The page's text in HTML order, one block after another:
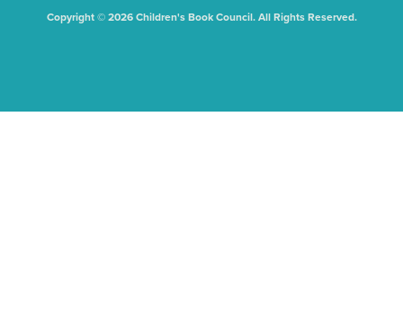
Copyright © 2026 Children's Book Council. All Rights Reserved.